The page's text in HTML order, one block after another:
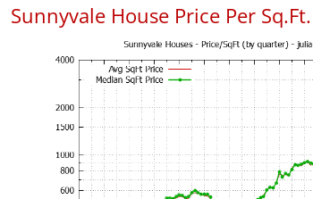
Sunnyvale House Price Per Sq.Ft.